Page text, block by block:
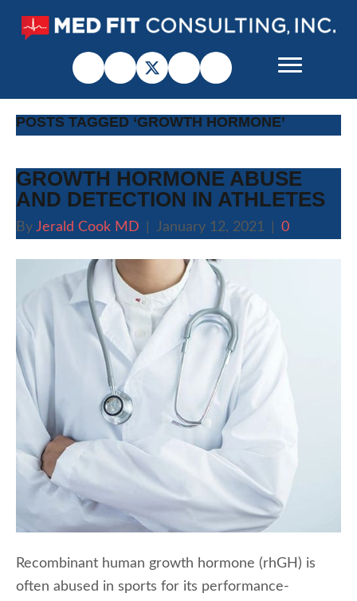
POSTS TAGGED ‘GROWTH HORMONE’
GROWTH HORMONE ABUSE
AND DETECTION IN ATHLETES
By Jerald Cook MD January 12, 2021 0
Recombinant human growth hormone (rhGH) is
often abused in sports for its performance-